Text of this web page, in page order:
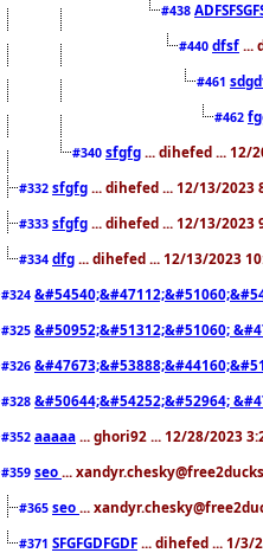
#438
#440 dfsf ...
#461
#462
#340 sfgfg ... dihefed ... 12/
#332 sfgfg ... dihefed ... 12/13/2023
#333 sfgfg ... dihefed ... 12/13/2023
#334 dfg ... dihefed ... 12/13/2023
#324
#325 &#50952;&#51312;&#51060;
#326
#328 &#50644;&#54252;&#52964;
#352 aaaaa ... ghori92 ... 12/28/2023
#359 seo ...
#365 seo ...
#371 SFGFGDFGDF ... dihefed ... 1/3/